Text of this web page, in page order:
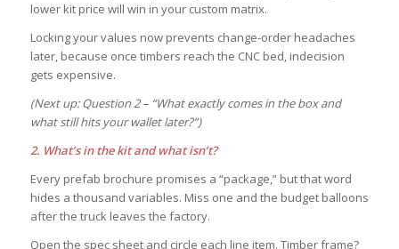
lower kit price will win in your custom matrix.
Locking your values now prevents change-order headaches
later, because once timbers reach the CNC bed, indecision
gets expensive.
(Next up: Question 2 – “What exactly comes in the box and
what still hits your wallet later?”)
2. What’s in the kit and what isn’t?
Every prefab brochure promises a “package,” but that word
hides a thousand variables. Miss one and the budget balloons
after the truck leaves the factory.
Open the spec sheet and circle each line item. Timber frame?